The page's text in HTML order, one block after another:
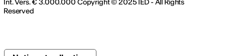
Int. Vers. € 3.000.000 Copyright © 2025 IED - All Rights
Reserved